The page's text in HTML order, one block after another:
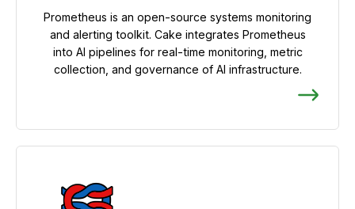
Prometheus is an open-source systems monitoring
and alerting toolkit. Cake integrates Prometheus
into AI pipelines for real-time monitoring, metric
collection, and governance of AI infrastructure.